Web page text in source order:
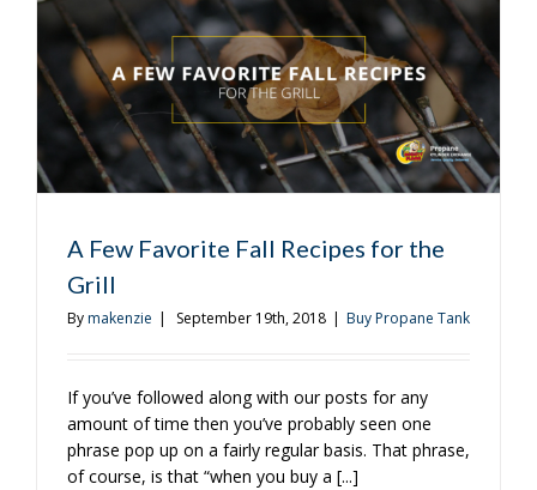
Grill
A Few Favorite Fall Recipes for the
Grill
Bymakenzie | September 19th, 2018 | Buy Propane Tank
If you’ve followed along with our posts for any
amount of time then you’ve probably seen one
phrase pop up on a fairly regular basis. That phrase,
of course, is that “when you buy a [...]